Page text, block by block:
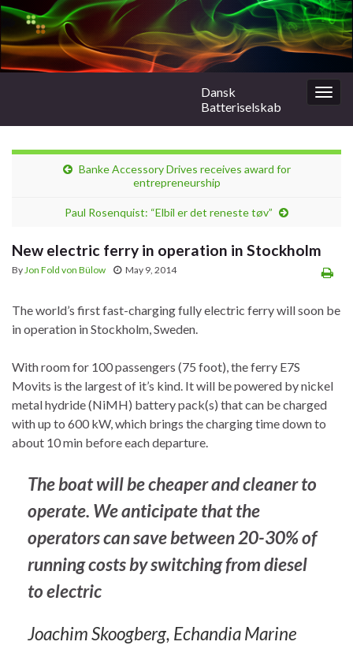
Dansk
Batteriselskab
Banke Accessory Drives receives award for
entrepreneurship
Paul Rosenquist: “Elbil er det reneste tøv”
New electric ferry in operation in Stockholm
ByJon Fold von Bülow May 9, 2014
The world’s first fast-charging fully electric ferry will soon be
in operation in Stockholm, Sweden.
With room for 100 passengers (75 foot), the ferry E7S
Movits is the largest of it’s kind. It will be powered by nickel
metal hydride (NiMH) battery pack(s) that can be charged
with up to 600 kW, which brings the charging time down to
about 10 min before each departure.
The boat will be cheaper and cleaner to
operate. We anticipate that the
operators can save between 20-30% of
running costs by switching from diesel
to electric
Joachim Skoogberg, Echandia Marine